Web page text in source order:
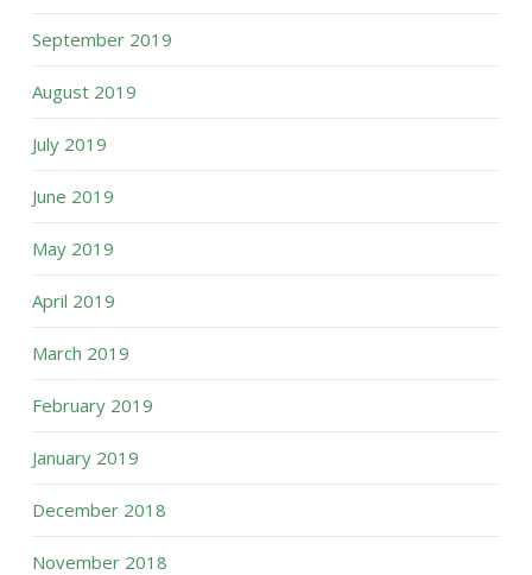
September 2019
August 2019
July 2019
June 2019
May 2019
April 2019
March 2019
February 2019
January 2019
December 2018
November 2018